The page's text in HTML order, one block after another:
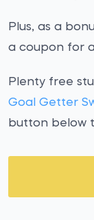
Plus, as a
a coupon for
Plenty free
Goal Getter
button below